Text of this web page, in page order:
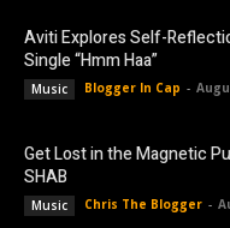
Aviti Explores Self-
Single “Hmm Haa”
Music Blogger In Cap -
Get Lost in the Magnetic
SHAB
Music Chris The Blogger -